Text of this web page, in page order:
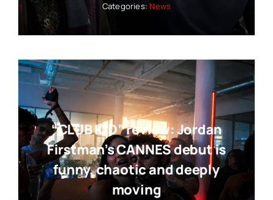
Categories: News
“CLUB KID” review: Jordan
Firstman’s CANNES debut is
funny, chaotic and deeply
moving